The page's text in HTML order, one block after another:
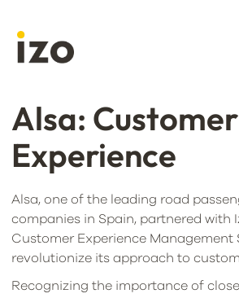
Alsa: Customer
Experience
Alsa, one of the leading road
companies in Spain, partnered with
Customer Experience Management
revolutionize its approach to
Recognizing the importance of